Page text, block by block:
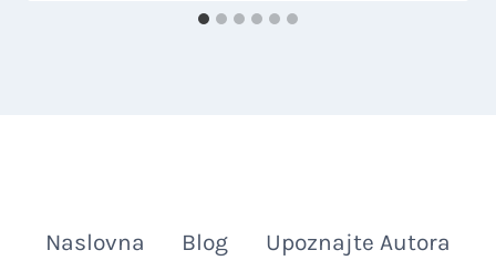
Naslovna Blog
Upoznajte Autora